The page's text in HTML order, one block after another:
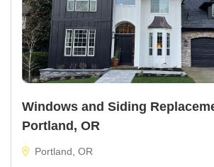
Windows and Siding
Portland, OR
Portland, OR